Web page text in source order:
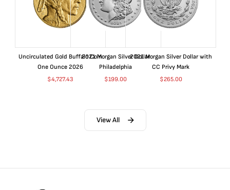
Uncirculated Gold Buffalo Coin
One Ounce 2026
$4,727.43
2021 Morgan Silver Dollar
Philadelphia
$199.00
2021 Morgan Silver Dollar with
CC Privy Mark
$265.00
View All